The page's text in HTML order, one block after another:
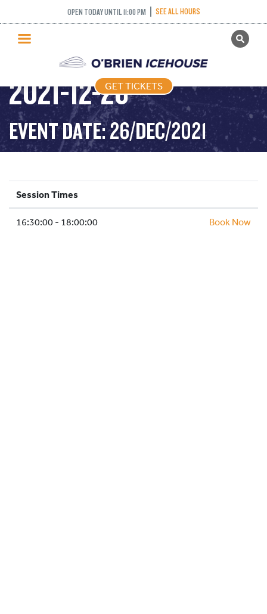
OPEN TODAY UNTIL 11:00 PM SEE ALL HOURS
GET TICKETS
PUBLIC SKATING
PRICING
WHAT’S ON
PROGRAMS
ICE HOCKEY
SCHOOLS AND GROUPS
FACILITIES
GET TICKETS
STICK AND PUCK –
2021-12-26
EVENT DATE: 26/DEC/2021
Session Times
16:30:00 - 18:00:00 Book Now